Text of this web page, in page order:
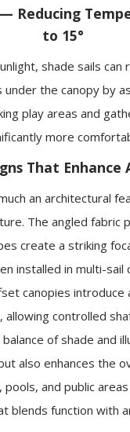
Reducing
to 15°
shade sails can
the canopy by
play areas and
more
That Enhance
an architectural
The angled fabric
create a striking
installed in multi-sail
canopies introduce
allowing controlled
of shade and
also enhances the
pools, and public
blends function with